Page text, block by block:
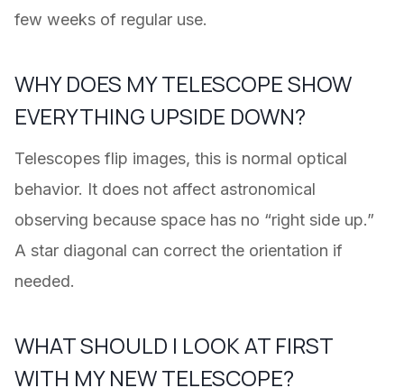
few weeks of regular use.
WHY DOES MY TELESCOPE SHOW
EVERYTHING UPSIDE DOWN?
Telescopes flip images, this is normal optical
behavior. It does not affect astronomical
observing because space has no “right side up.”
A star diagonal can correct the orientation if
needed.
WHAT SHOULD I LOOK AT FIRST
WITH MY NEW TELESCOPE?